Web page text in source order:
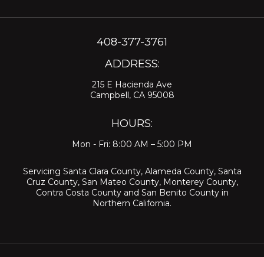
408-377-3761
ADDRESS:
215 E Hacienda Ave
Campbell, CA 95008
HOURS:
Mon - Fri: 8:00 AM – 5:00 PM
Servicing Santa Clara County, Alameda County, Santa
Cruz County, San Mateo County, Monterey County,
Contra Costa Countyand San Benito Countyin
Northern California.